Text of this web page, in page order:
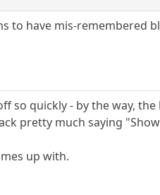
to have mis-remembered
so quickly - by the way, the
pretty much saying
up with.